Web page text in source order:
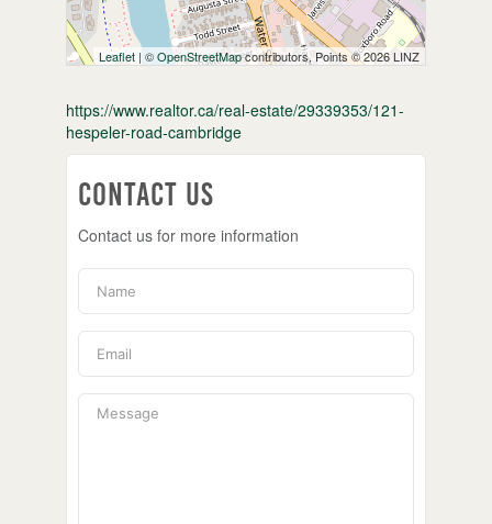
Leaflet | ©OpenStreetMapcontributors, Points © 2026 LINZ
https://www.realtor.ca/real-estate/29339353/121-
hespeler-road-cambridge
Contact Us
Contact us for more information